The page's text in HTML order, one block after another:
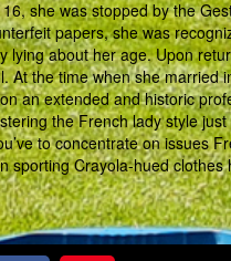
she was stopped by the
papers, she was
about her age. Upon
At the time when she married
an extended and historic
the French lady style just
to concentrate on issues
sporting Crayola-hued clothes